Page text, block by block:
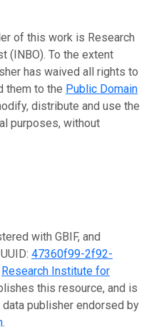
of this work is Research
(INBO). To the extent
has waived all rights to
them to the Public Domain
distribute and use the
purposes, without
with GBIF, and
47360f99-2f92-
Research Institute for
this resource, and is
publisher endorsed by
.